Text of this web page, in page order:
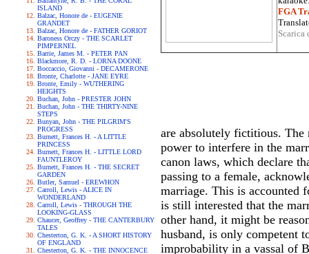
ISLAND
Balzac, Honore de - EUGENIE
GRANDET
Balzac, Honore de - FATHER GORIOT
Baroness Orczy - THE SCARLET
PIMPERNEL
Barrie, James M. - PETER PAN
Blackmore, R. D. - LORNA DOONE
Boccaccio, Giovanni - DECAMERONE
Bronte, Charlotte - JANE EYRE
Bronte, Emily - WUTHERING
HEIGHTS
Buchan, John - PRESTER JOHN
Buchan, John - THE THIRTY-NINE
STEPS
Bunyan, John - THE PILGRIM'S
PROGRESS
Burnett, Frances H. - A LITTLE
PRINCESS
Burnett, Frances H. - LITTLE LORD
FAUNTLEROY
Burnett, Frances H. - THE SECRET
GARDEN
Butler, Samuel - EREWHON
Carroll, Lewis - ALICE IN
WONDERLAND
Carroll, Lewis - THROUGH THE
LOOKING-GLASS
Chaucer, Geoffrey - THE CANTERBURY
TALES
Chesterton, G. K. - A SHORT HISTORY
OF ENGLAND
Chesterton, G. K. - THE INNOCENCE
FGA
are absolutely fictitious.
power to interfere in the
canon laws, which declare
passing to a female,
marriage. This is accounted
is still interested that the
other hand, it might be
husband, is only competent
improbability in a vassal of